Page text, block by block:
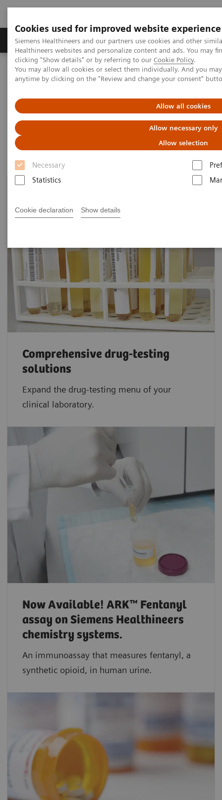
Cookies used for improved website experience
Siemens Healthineers and our partners use cookies and other
Healthineers websites and personalize content and ads. You may
clicking "Show details" or by referring to our Cookie Policy.
You may allow all cookies or select them individually. And you
anytime by clicking on the "Review and change your consent"
Allow all cookies
Allow necessary only
Allow selection
Necessary
Statistics
Cookie declaration Show details
Products & Services Support & Documentation
Home
Laboratory Diagnostics
Assays by Diseases and Conditions
Drugs of Abuse Assays
Drugs of Abuse Assays
Comprehensive drug-testing
solutions
Expand the drug-testing menu of your
clinical laboratory.
Now Available! ARK™ Fentanyl
assay on Siemens Healthineers
chemistry systems.
An immunoassay that measures fentanyl, a
synthetic opioid, in human urine.